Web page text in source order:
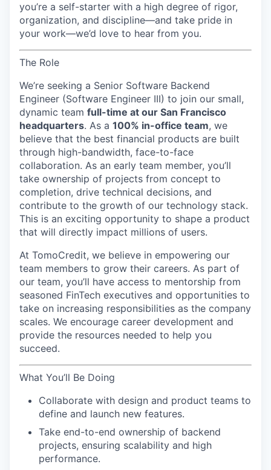
you’re a self-starter with a high degree of rigor,
organization, and discipline—and take pride in
your work—we’d love to hear from you.
The Role
We’re seeking a Senior Software Backend
Engineer (Software Engineer III) to join our small,
dynamic team full-time at our San Francisco
headquarters. As a 100% in-office team, we
believe that the best financial products are built
through high-bandwidth, face-to-face
collaboration. As an early team member, you’ll
take ownership of projects from concept to
completion, drive technical decisions, and
contribute to the growth of our technology stack.
This is an exciting opportunity to shape a product
that will directly impact millions of users.
At TomoCredit, we believe in empowering our
team members to grow their careers. As part of
our team, you’ll have access to mentorship from
seasoned FinTech executives and opportunities to
take on increasing responsibilities as the company
scales. We encourage career development and
provide the resources needed to help you
succeed.
What You’ll Be Doing
Collaborate with design and product teams to
define and launch new features.
Take end-to-end ownership of backend
projects, ensuring scalability and high
performance.